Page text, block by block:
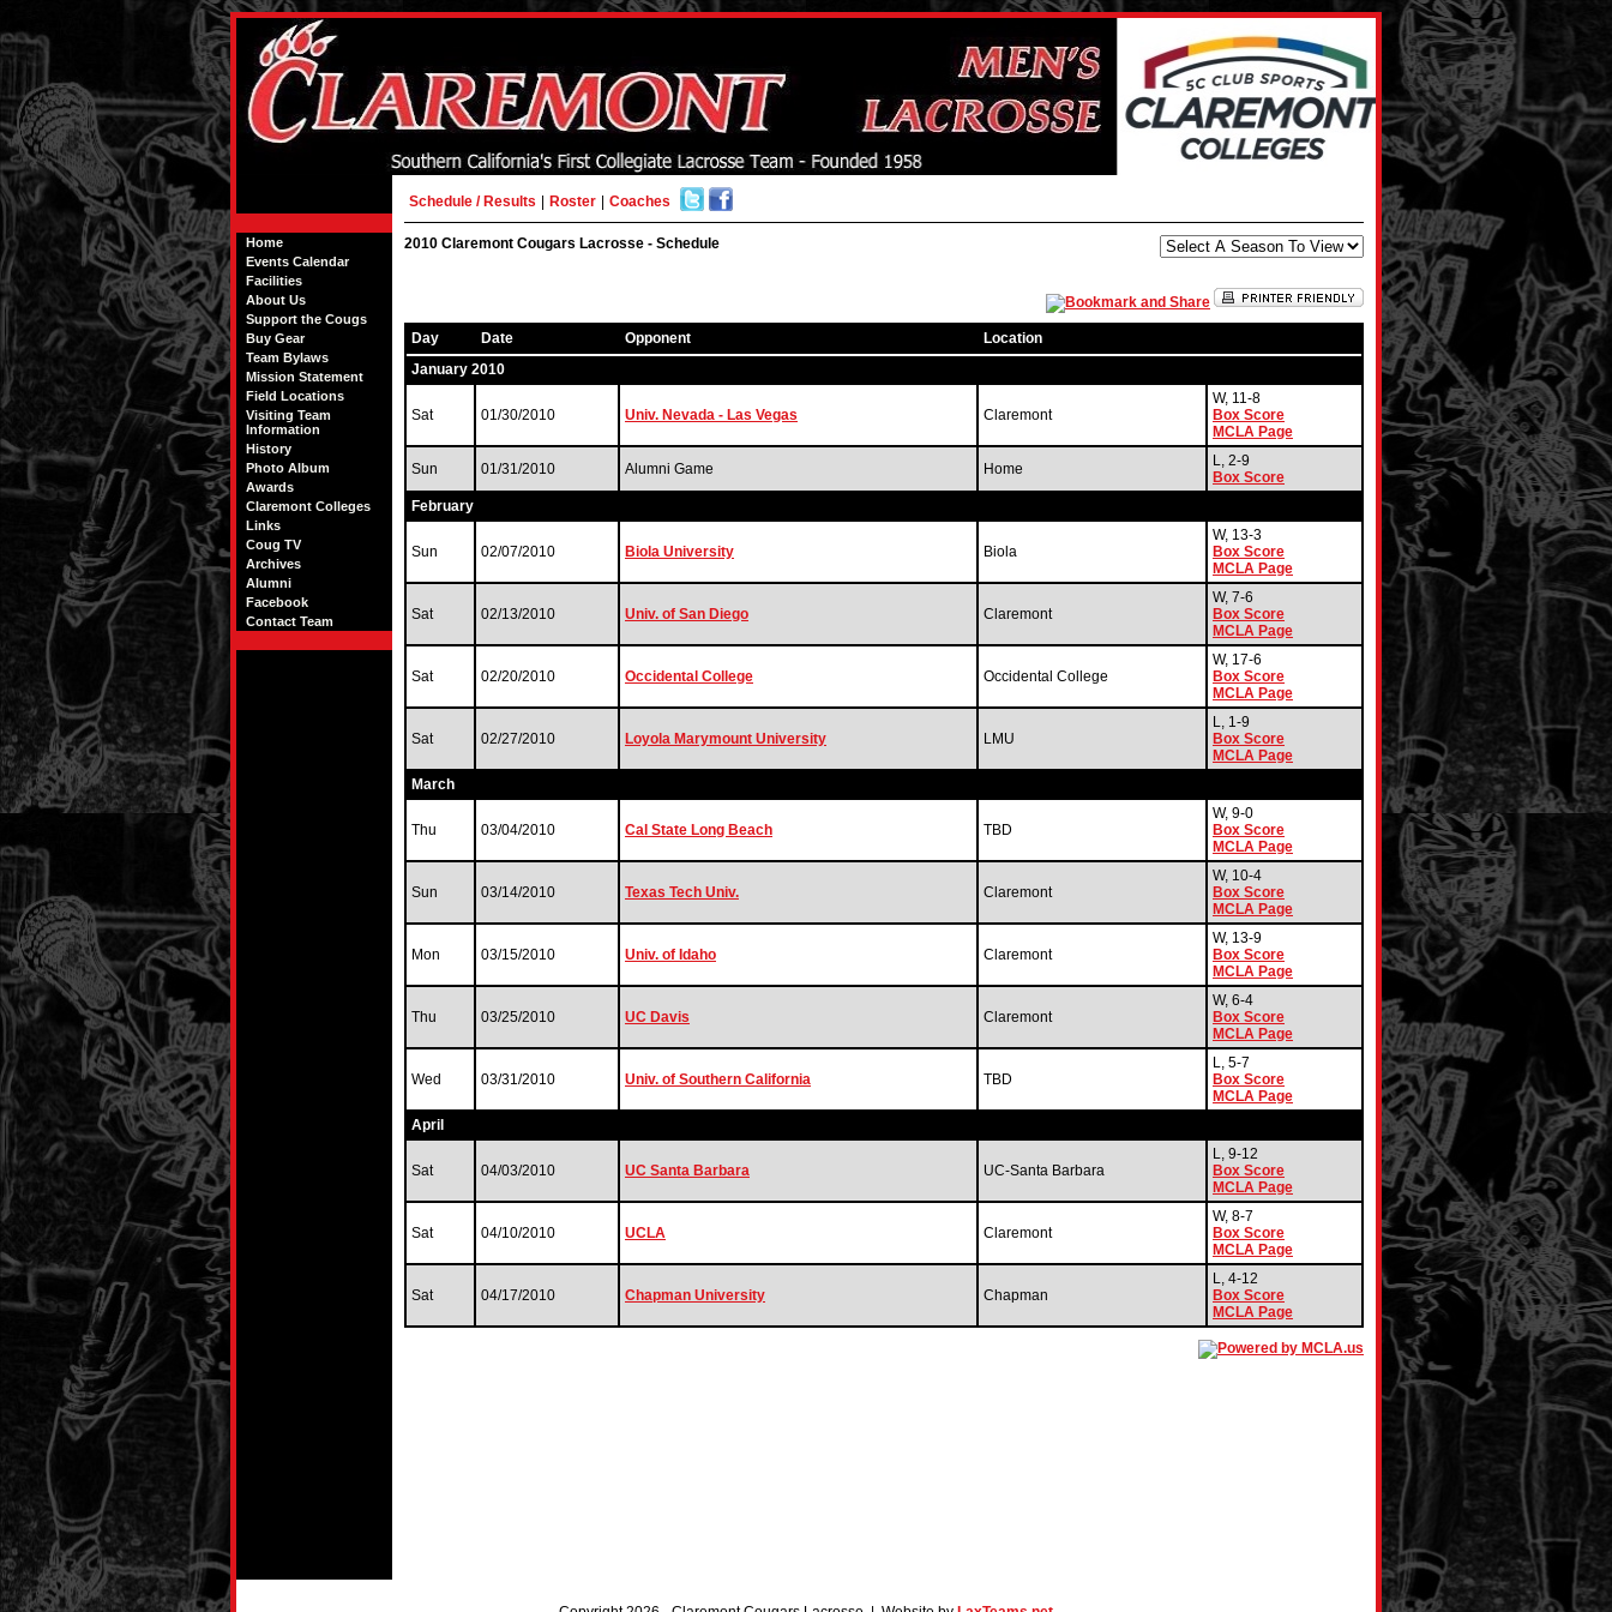
Home
Events Calendar
Facilities
About Us
Support the Cougs
Buy Gear
Team Bylaws
Mission Statement
Field Locations
Visiting Team
Information
History
Photo Album
Awards
Claremont Colleges
Links
Coug TV
Archives
Alumni
Facebook
Contact Team
Schedule / Results Roster Coaches
2010 Claremont Cougars Lacrosse - Schedule
Day Date Opponent
Location
January 2010
Sat 01/30/2010 Univ. Nevada - Las Vegas Claremont
W, 11-8
Box Score
MCLA Page
Sun 01/31/2010 Alumni Game Home
L, 2-9
Box Score
February
Sun 02/07/2010 Biola University Biola
W, 13-3
Box Score
MCLA Page
Sat 02/13/2010 Univ. of San Diego Claremont
W, 7-6
Box Score
MCLA Page
Sat 02/20/2010 Occidental College Occidental College
W, 17-6
Box Score
MCLA Page
Sat 02/27/2010 Loyola Marymount University LMU
L, 1-9
Box Score
MCLA Page
March
Thu 03/04/2010 Cal State Long Beach TBD
W, 9-0
Box Score
MCLA Page
Sun 03/14/2010 Texas Tech Univ. Claremont
W, 10-4
Box Score
MCLA Page
Mon 03/15/2010 Univ. of Idaho Claremont
W, 13-9
Box Score
MCLA Page
Thu 03/25/2010 UC Davis Claremont
W, 6-4
Box Score
MCLA Page
Wed 03/31/2010 Univ. of Southern California TBD
L, 5-7
Box Score
MCLA Page
April
Sat 04/03/2010 UC Santa Barbara UC-Santa Barbara
L, 9-12
Box Score
MCLA Page
Sat 04/10/2010 UCLA Claremont
W, 8-7
Box Score
MCLA Page
Sat 04/17/2010 Chapman University Chapman
L, 4-12
Box Score
MCLA Page